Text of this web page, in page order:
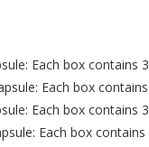
Each box contains
Each box
Each box contains
Each box